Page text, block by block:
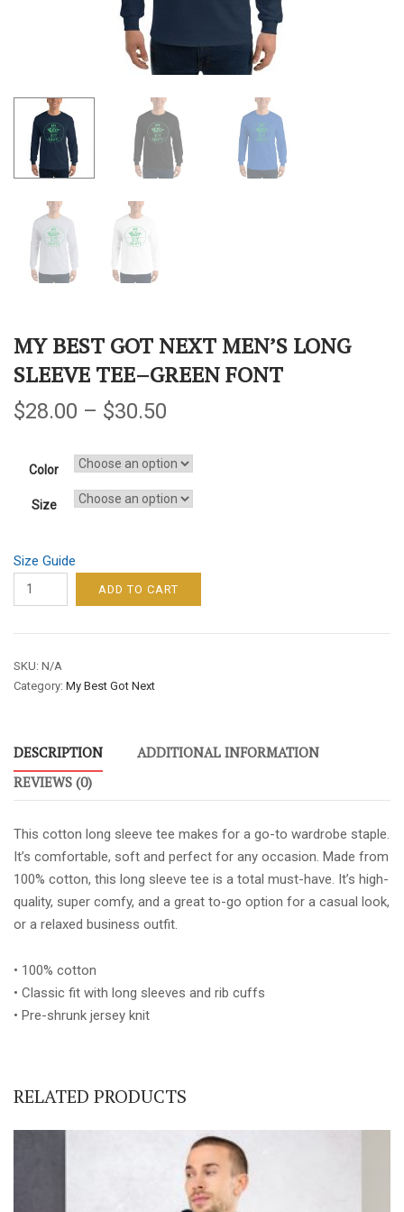
MY BEST GOT NEXT MEN’S LONG
SLEEVE TEE–GREEN FONT
$28.00 – $30.50
Color
Size
Size Guide
MY
BEST
MEN’S
LONG
GREEN
FONT
quantity
ADD TO CART
SKU: N/A
Category: My Best Got Next
DESCRIPTION
ADDITIONAL INFORMATION
REVIEWS (0)
This cotton long sleeve tee makes for a go-to wardrobe staple.
It’s comfortable, soft and perfect for any occasion. Made from
100% cotton, this long sleeve tee is a total must-have. It’s high-
quality, super comfy, and a great to-go option for a casual look,
or a relaxed business outfit.
• 100% cotton
• Classic fit with long sleeves and rib cuffs
• Pre-shrunk jersey knit
RELATED PRODUCTS